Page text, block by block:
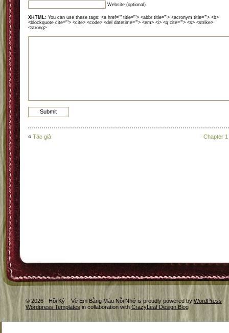
Website (optional)
XHTML: You can use these tags: <a href="" title=""> <abbr title=""> <acronym title=""> <b>
<blockquote cite=""> <cite> <code> <del datetime=""> <em> <i> <q cite=""> <s> <strike>
<strong>
« Tác giả Chapter 1
© 2026 - Hồi Ký – Vẽ Em Bằng Màu Nỗi Nhớ is proudly powered by WordPress
Wordpress Templates in collaboration with CrazyLeaf Design Blog